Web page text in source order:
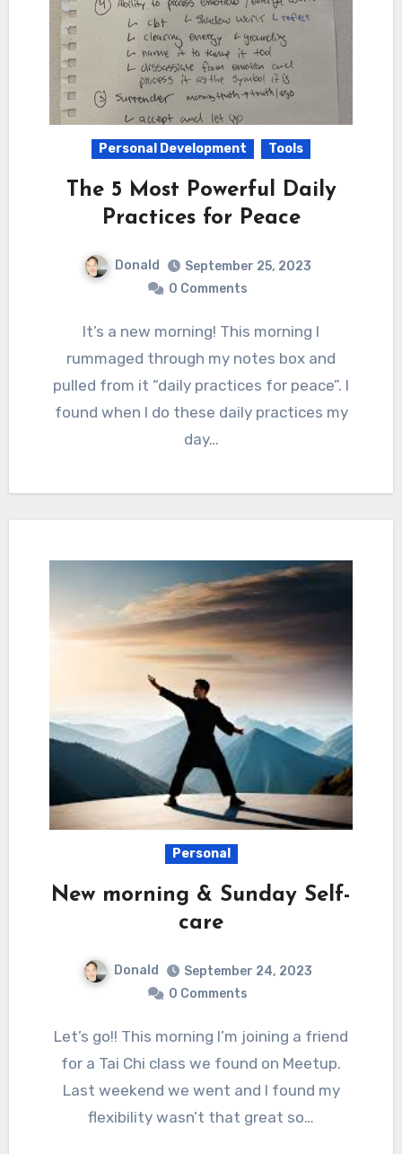
Personal Development Tools
The 5 Most Powerful Daily
Practices for Peace
Donald
September 25, 2023
0 Comments
It’s a new morning! This morning I
rummaged through my notes box and
pulled from it “daily practices for peace”. I
found when I do these daily practices my
day…
Personal
New morning & Sunday Self-
care
Donald
September 24, 2023
0 Comments
Let’s go!! This morning I’m joining a friend
for a Tai Chi class we found on Meetup.
Last weekend we went and I found my
flexibility wasn’t that great so…